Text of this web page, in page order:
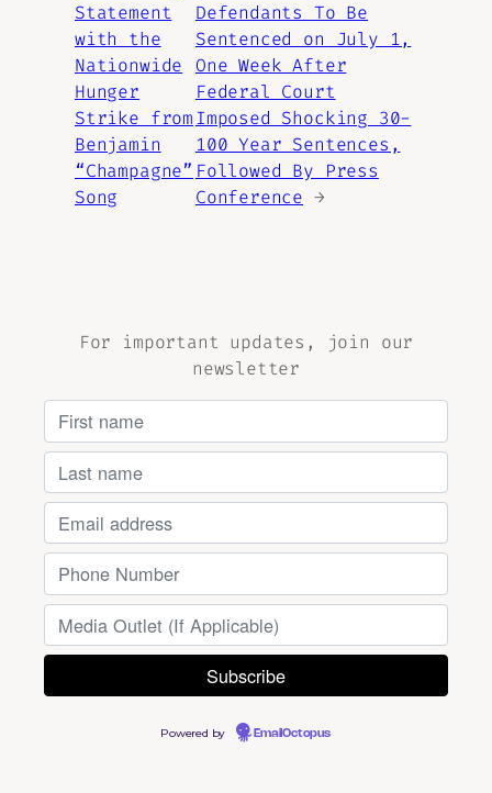
Statement
with the
Nationwide
Hunger
Strike from
Benjamin
“Champagne”
Song
Defendants To Be
Sentenced on July 1,
One Week After
Federal Court
Imposed Shocking 30-
100 Year Sentences,
Followed By Press
Conference →
For important updates, join our
newsletter
Powered by EmailOctopus